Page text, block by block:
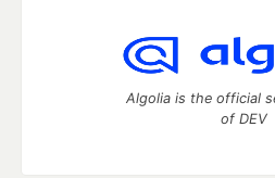
Algolia is the official
of DEV